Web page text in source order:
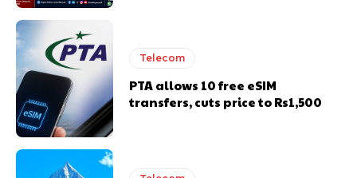
Telecom
PTA allows 10 free eSIM
transfers, cuts price to Rs1,500